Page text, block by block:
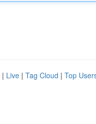
| Live | Tag Cloud | Top